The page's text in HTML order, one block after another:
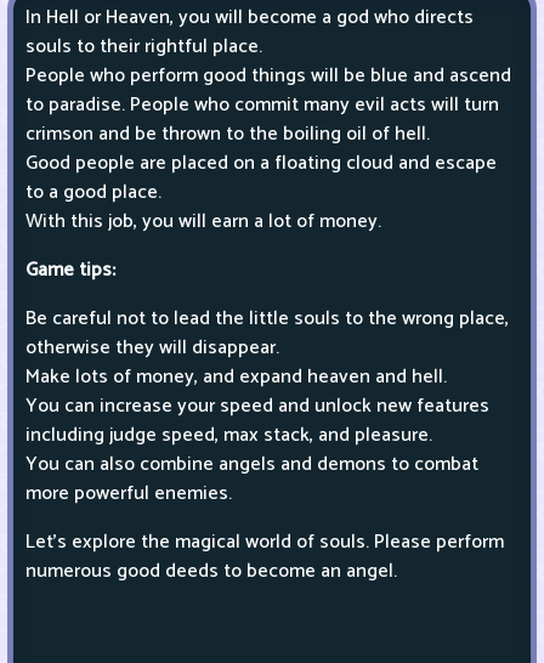
In Hell or Heaven, you will become a god who directs
souls to their rightful place.
People who perform good things will be blue and ascend
to paradise. People who commit many evil acts will turn
crimson and be thrown to the boiling oil of hell.
Good people are placed on a floating cloud and escape
to a good place.
With this job, you will earn a lot of money.
Game tips:
Be careful not to lead the little souls to the wrong place,
otherwise they will disappear.
Make lots of money, and expand heaven and hell.
You can increase your speed and unlock new features
including judge speed, max stack, and pleasure.
You can also combine angels and demons to combat
more powerful enemies.
Let's explore the magical world of souls. Please perform
numerous good deeds to become an angel.